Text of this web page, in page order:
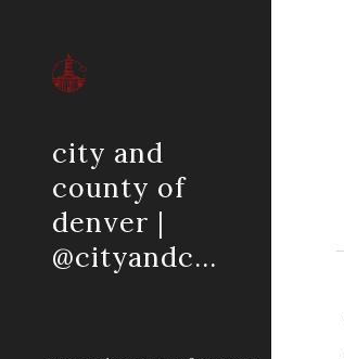
city and
county of
denver |
@cityandcountyofdenver